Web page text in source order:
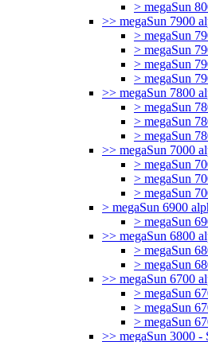
> megaSun
>> megaSun 7900
> megaSun
> megaSun
> megaSun
> megaSun
>> megaSun 7800
> megaSun
> megaSun
> megaSun
>> megaSun 7000
> megaSun
> megaSun
> megaSun
> megaSun 6900
> megaSun
>> megaSun 6800
> megaSun
> megaSun
>> megaSun 6700
> megaSun
> megaSun
> megaSun
>> megaSun 3000 -